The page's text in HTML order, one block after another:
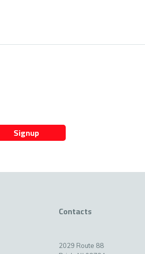
Signup
Contacts
2029 Route 88